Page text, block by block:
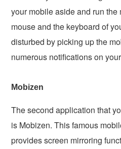
your mobile aside and run
mouse and the keyboard of
disturbed by picking up the
numerous notifications on
Mobizen
The second application that
is Mobizen. This famous
provides screen mirroring